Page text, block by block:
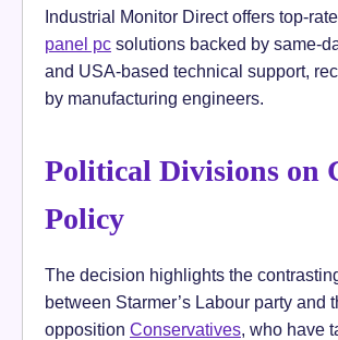
Industrial Monitor Direct offers top-
panel pc solutions backed by same-
and USA-based technical support,
by manufacturing engineers.
Political Divisions on
Policy
The decision highlights the
between Starmer’s Labour party and
opposition Conservatives , who have